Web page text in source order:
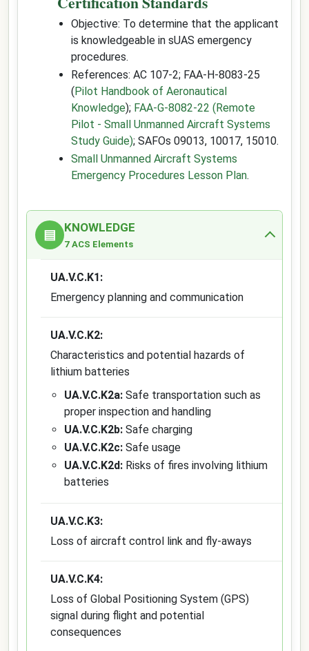
Objective: To determine that the applicant
is knowledgeable in sUAS emergency
procedures.
References: AC 107-2; FAA-H-8083-25
(Pilot Handbook of Aeronautical
Knowledge); FAA-G-8082-22 (Remote
Pilot - Small Unmanned Aircraft Systems
Study Guide); SAFOs 09013, 10017, 15010.
Small Unmanned Aircraft Systems
Emergency Procedures Lesson Plan.
▤ KNOWLEDGE
7 ACS Elements
UA.V.C.K1:
Emergency planning and communication
UA.V.C.K2:
Characteristics and potential hazards of
lithium batteries
UA.V.C.K2a: Safe transportation such as
proper inspection and handling
UA.V.C.K2b: Safe charging
UA.V.C.K2c: Safe usage
UA.V.C.K2d: Risks of fires involving lithium
batteries
UA.V.C.K3:
Loss of aircraft control link and fly-aways
UA.V.C.K4:
Loss of Global Positioning System (GPS)
signal during flight and potential
consequences